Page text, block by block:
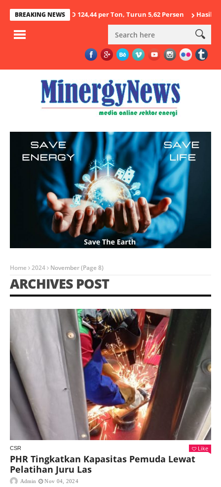
BREAKING NEWS
2026 USD 124,44 per Ton, Turun 5,62 Persen Hasil Penegakan
Home 2024 November(Page 8)
ARCHIVES POST
CSR Like
PHR Tingkatkan Kapasitas Pemuda Lewat
Pelatihan Juru Las
Admin Nov 04, 2024